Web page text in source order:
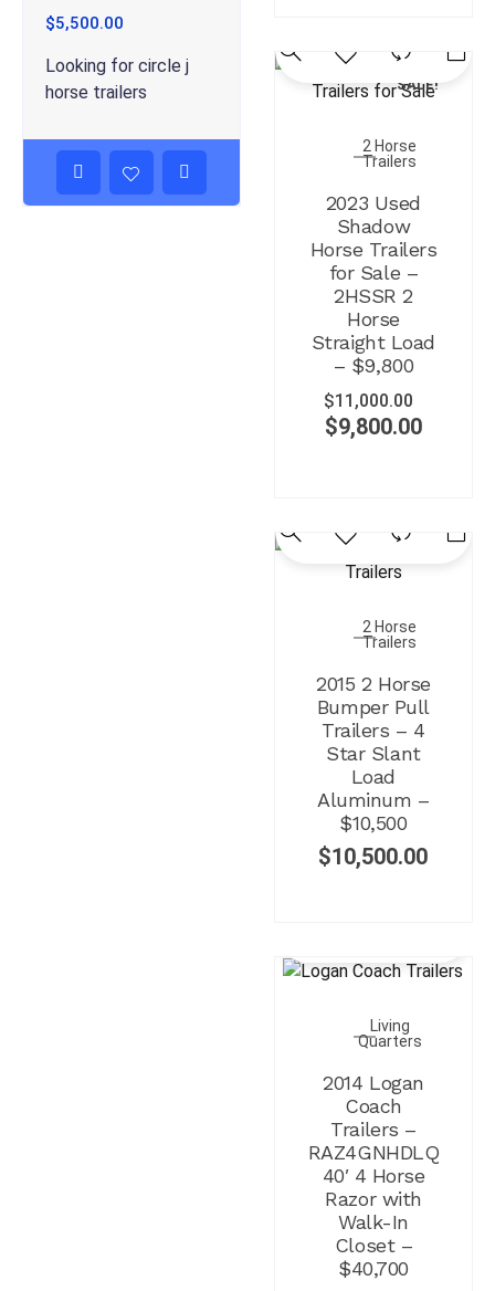
$5,500.00
Looking for circle j
horse trailers
SALE!
2 Horse
Trailers
2023 Used
Shadow
Horse Trailers
for Sale –
2HSSR 2
Horse
Straight Load
– $9,800
$11,000.00
$9,800.00
2 Horse
Trailers
2015 2 Horse
Bumper Pull
Trailers – 4
Star Slant
Load
Aluminum –
$10,500
$10,500.00
Living
Quarters
2014 Logan
Coach
Trailers –
RAZ4GNHDLQ
40′ 4 Horse
Razor with
Walk-In
Closet –
$40,700